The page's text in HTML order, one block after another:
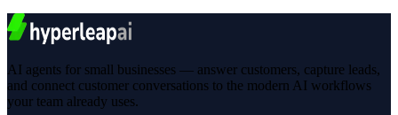
AI agents for small businesses — answer customers, capture leads,
and connect customer conversations to the modern AI workflows
your team already uses.